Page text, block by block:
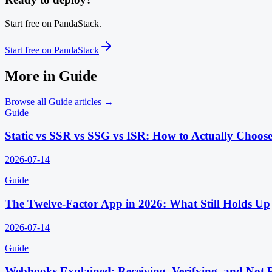
Start free on PandaStack.
Start free on PandaStack
More in Guide
Browse all Guide articles →
Guide
Static vs SSR vs SSG vs ISR: How to Actually Choose
2026-07-14
Guide
The Twelve-Factor App in 2026: What Still Holds Up
2026-07-14
Guide